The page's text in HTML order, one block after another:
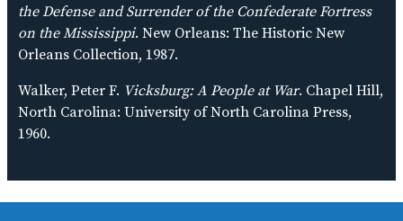
the Defense and Surrender of the Confederate Fortress
on the Mississippi. New Orleans: The Historic New
Orleans Collection, 1987.
Walker, Peter F. Vicksburg: A People at War. Chapel Hill,
North Carolina: University of North Carolina Press,
1960.